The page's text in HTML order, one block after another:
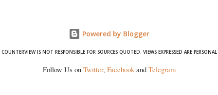
like "Didi O Didi" for a Chief Minister who holds a respected position
in a democracy—along with every other such remark. In the 79-year
Powered by Blogger
COUNTERVIEW IS NOT RESPONSIBLE FOR SOURCES QUOTED. VIEWS EXPRESSED ARE PERSONAL
Follow Us on Twitter, Facebookand Telegram